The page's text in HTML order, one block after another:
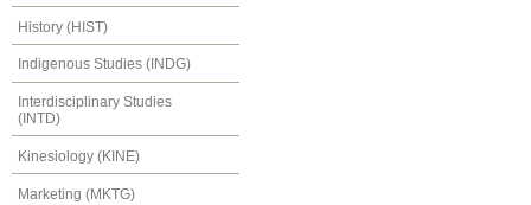
History (HIST)
Indigenous Studies (INDG)
Interdisciplinary Studies
(INTD)
Kinesiology (KINE)
Marketing (MKTG)